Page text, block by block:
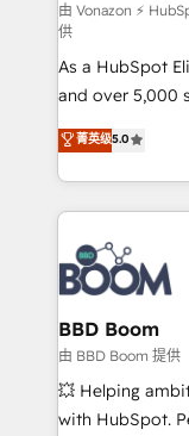
support client
audit et maintenance) ➤ La création de
de conversion
opportunités d'affaires ➤ La
stratégies
inbound,
emailing) Informations clés : - 10 ans d'expérience -
100+
experts conseil
cumulées
由 Vonazon ⚡
供
As a HubSpot
and over 5,000
Vonazon turns
measurable,
enterprise-
builds scalable
revenue. ⚙️ HubSpot Integration & Optimization •
Seamless CRM,
Complex
Custom APIs and
End Revenue
pipeline growth
and CRM
菁英级5.0
BBD Boom
由 BBD Boom 提供
💥 Helping
with HubSpot.